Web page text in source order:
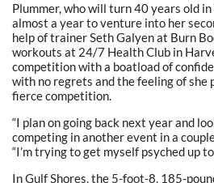
Plummer, who will turn 40 years old
almost a year to venture into her
help of trainer Seth Galyen at Burn
workouts at 24/7 Health Club in
competition with a boatload of
with no regrets and the feeling of she
fierce competition.
“I plan on going back next year and
competing in another event in a
“I’m trying to get myself psyched up
In Gulf Shores, the 5-foot-8, 185-